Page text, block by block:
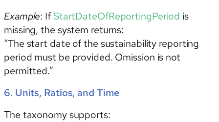
Example: IfStartDateOfReportingPeriod is
missing, the system returns:
“The start date of the sustainability reporting
period must be provided. Omission is not
permitted.”
6. Units, Ratios, and Time
The taxonomy supports: